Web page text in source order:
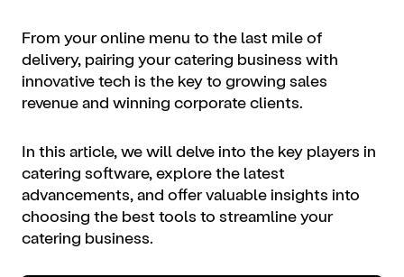
From your online menu to the last mile of
delivery, pairing your catering business with
innovative tech is the key to growing sales
revenue and winning corporate clients.
In this article, we will delve into the key players in
catering software, explore the latest
advancements, and offer valuable insights into
choosing the best tools to streamline your
catering business.